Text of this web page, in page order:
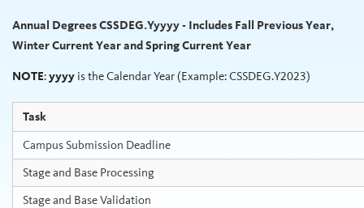
Annual Degrees CSSDEG.Yyyyy - Includes Fall Previous Year,
Winter Current Year and Spring Current Year
NOTE:yyyy is the Calendar Year (Example: CSSDEG.Y2023)
Task
Campus Submission Deadline
Stage and Base Processing
Stage and Base Validation